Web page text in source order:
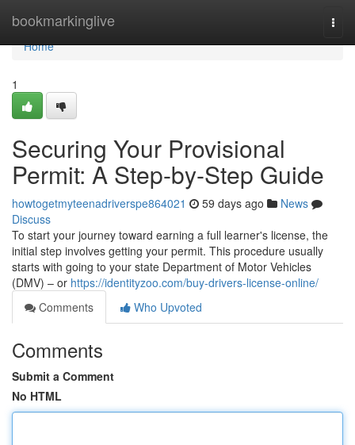
bookmarkinglive
Home
Home
1
Securing Your Provisional
Permit: A Step-by-Step Guide
howtogetmyteenadriverspe864021 59 days ago
News
Discuss
To start your journey toward earning a full learner's license, the
initial step involves getting your permit. This procedure usually
starts with going to your state Department of Motor Vehicles
(DMV) – or https://identityzoo.com/buy-drivers-license-online/
Comments
Who Upvoted
Comments
Submit a Comment
No HTML